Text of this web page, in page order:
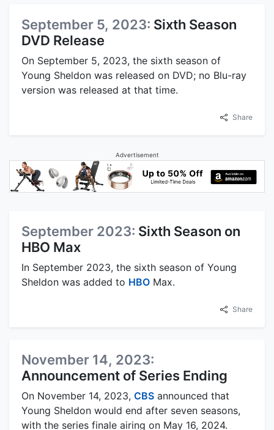
September 5, 2023: Sixth Season
DVD Release
On September 5, 2023, the sixth season of
Young Sheldon was released on DVD; no Blu-ray
version was released at that time.
Share
Advertisement
September 2023: Sixth Season on
HBO Max
In September 2023, the sixth season of Young
Sheldon was added to HBO Max.
Share
November 14, 2023:
Announcement of Series Ending
On November 14, 2023, CBS announced that
Young Sheldon would end after seven seasons,
with the series finale airing on May 16, 2024.